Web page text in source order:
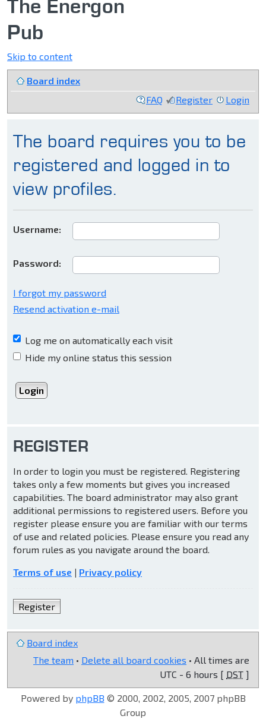
The Energon
Pub
Skip to content
Board index
FAQ
Register Login
The board requires you to be
registered and logged in to
view profiles.
Username:
Password:
I forgot my password
Resend activation e-mail
Log me on automatically each visit
Hide my online status this session
REGISTER
In order to login you must be registered. Registering
takes only a few moments but gives you increased
capabilities. The board administrator may also grant
additional permissions to registered users. Before you
register please ensure you are familiar with our terms
of use and related policies. Please ensure you read any
forum rules as you navigate around the board.
Terms of use | Privacy policy
Register
Board index
The team • Delete all board cookies • All times are
UTC - 6 hours [ DST ]
Powered by phpBB © 2000, 2002, 2005, 2007 phpBB
Group